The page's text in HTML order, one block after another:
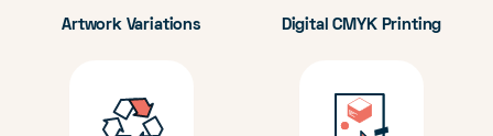
Artwork Variations Digital CMYK Printing